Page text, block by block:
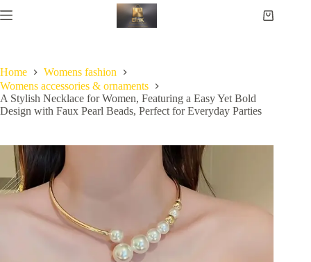
Home
Womens fashion
Womens accessories & ornaments
A Stylish Necklace for Women, Featuring a Easy Yet Bold
Design with Faux Pearl Beads, Perfect for Everyday Parties